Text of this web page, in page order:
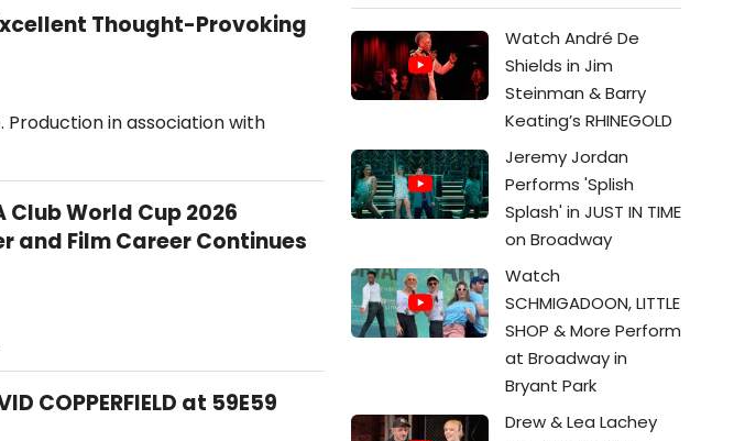
Thought-Provoking
Production in association with
Club World Cup 2026
and Film Career Continues
COPPERFIELD at 59E59
Watch André De
Shields in Jim
Steinman & Barry
Keating’s RHINEGOLD
Jeremy Jordan
Performs 'Splish
Splash' in JUST IN TIME
on Broadway
Watch
SCHMIGADOON, LITTLE
SHOP & More Perform
at Broadway in
Bryant Park
Drew & Lea Lachey